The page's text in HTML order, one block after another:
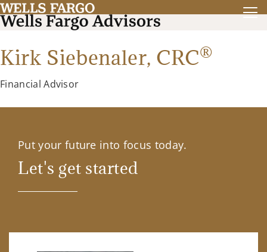
Kirk Siebenaler, CRC®
Financial Advisor
Put your future into focus today.
Let's get started